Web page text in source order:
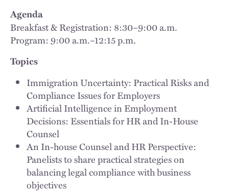
Agenda
Breakfast & Registration: 8:30–9:00 a.m.
Program: 9:00 a.m.–12:15 p.m.
Topics
Immigration Uncertainty: Practical Risks and
Compliance Issues for Employers
Artificial Intelligence in Employment
Decisions: Essentials for HR and In-House
Counsel
An In-house Counsel and HR Perspective:
Panelists to share practical strategies on
balancing legal compliance with business
objectives